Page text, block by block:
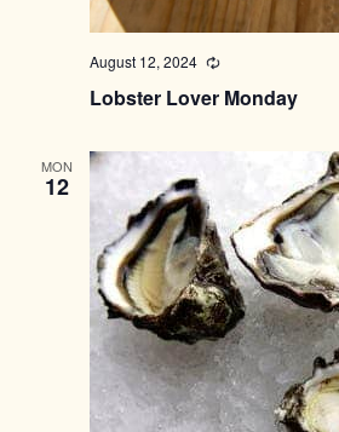
Lobster Lover Monday
August 12, 2024 Recurring
MON
12